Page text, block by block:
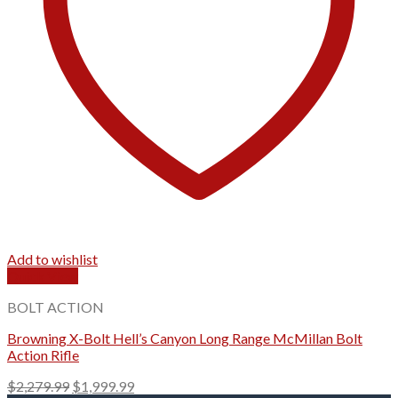
Add to wishlist
BOLT ACTION
Browning X-Bolt Hell’s Canyon Long Range McMillan Bolt
Action Rifle
$2,279.99 Original
$1,999.99Current